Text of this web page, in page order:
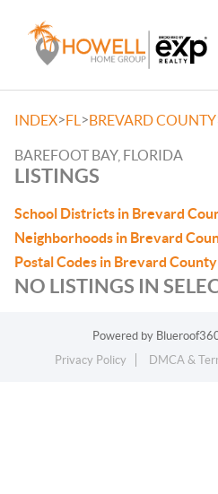
INDEX>FL >BREVARD COUNTY
BAREFOOT BAY, FLORIDA
LISTINGS
School Districts in Brevard
Neighborhoods in Brevard
Postal Codes in Brevard County
NO LISTINGS IN
Powered by
Privacy Policy
DMCA &